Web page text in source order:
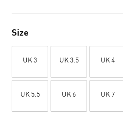
Size
UK 3 UK 3.5 UK 4
UK 5.5 UK 6 UK 7